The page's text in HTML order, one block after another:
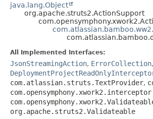
java.lang.Object
org.apache.struts2.ActionSupport
All Implemented Interfaces:
JsonStreamingAction, ErrorCollection,
com.atlassian.struts.TextProvider,
org.apache.struts2.Validateable